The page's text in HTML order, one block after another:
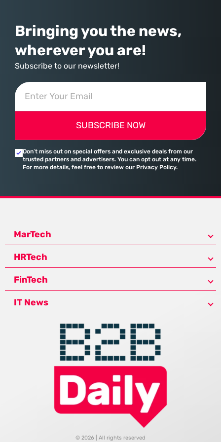
Bringing you the news,
wherever you are!
Subscribe to our newsletter!
SUBSCRIBE NOW
Don’t miss out on special offers and exclusive deals from our
trusted partners and advertisers. You can opt out at any time.
For more details, feel free to review our Privacy Policy.
MarTech
HRTech
FinTech
IT News
© 2026 | All rights reserved